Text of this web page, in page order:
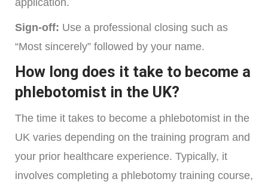
application.
Sign-off: Use a professional closing such as
“Most sincerely” followed by your name.
How long does it take to become a
phlebotomist in the UK?
The time it takes to become a phlebotomist in the
UK varies depending on the training program and
your prior healthcare experience. Typically, it
involves completing a phlebotomy training course,